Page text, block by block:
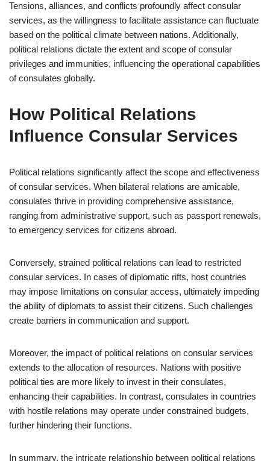
Tensions, alliances, and conflicts profoundly affect consular
services, as the willingness to facilitate assistance can fluctuate
based on the political climate between nations. Additionally,
political relations dictate the extent and scope of consular
privileges and immunities, influencing the operational capabilities
of consulates globally.
How Political Relations
Influence Consular Services
Political relations significantly affect the scope and effectiveness
of consular services. When bilateral relations are amicable,
consulates thrive in providing comprehensive assistance,
ranging from administrative support, such as passport renewals,
to emergency services for citizens abroad.
Conversely, strained political relations can lead to restricted
consular services. In cases of diplomatic rifts, host countries
may impose limitations on consular access, ultimately impeding
the ability of diplomats to assist their citizens. Such challenges
create barriers in communication and support.
Moreover, the impact of political relations on consular services
extends to the allocation of resources. Nations with positive
political ties are more likely to invest in their consulates,
enhancing their capabilities. In contrast, consulates in countries
with hostile relations may operate under constrained budgets,
further hindering their functions.
In summary, the intricate relationship between political relations